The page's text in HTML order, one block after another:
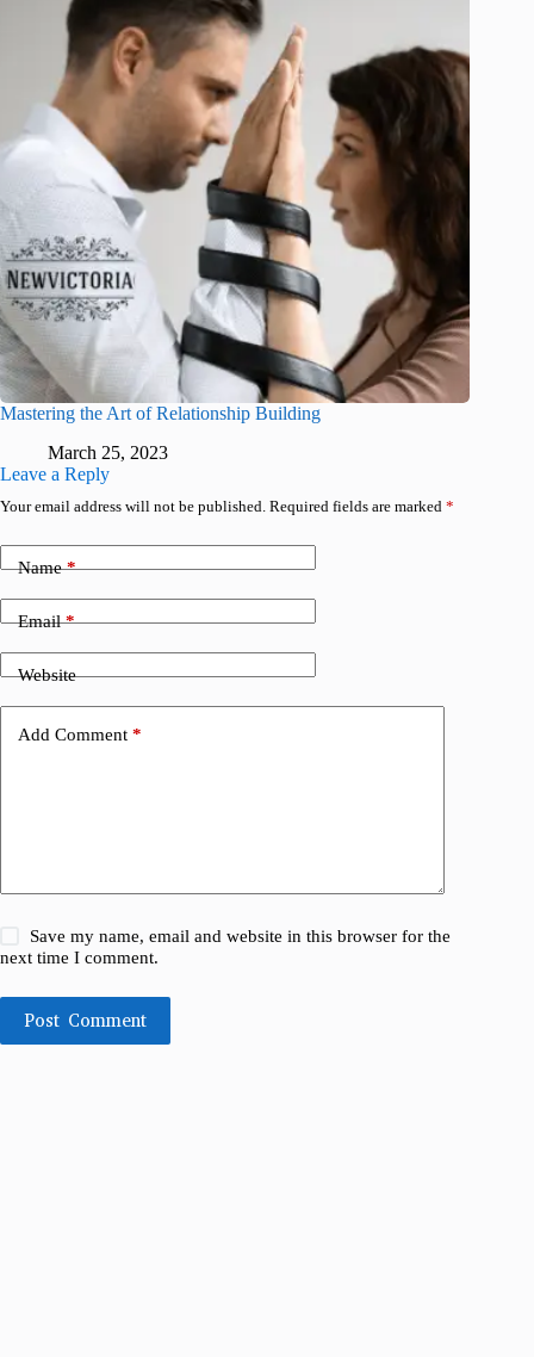
Mastering the Art of Relationship Building
March 25, 2023
Leave a Reply
Your email address will not be published. Required fields are marked *
Name*
Email*
Website
Add Comment *
Save my name, email and website in this browser for the
next time I comment.
Post Comment